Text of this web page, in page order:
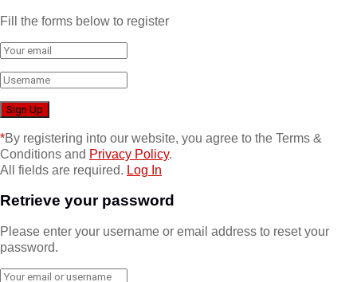
Fill the forms below to register
*By registering into our website, you agree to the Terms &
Conditions and Privacy Policy.
All fields are required. Log In
Retrieve your password
Please enter your username or email address to reset your
password.